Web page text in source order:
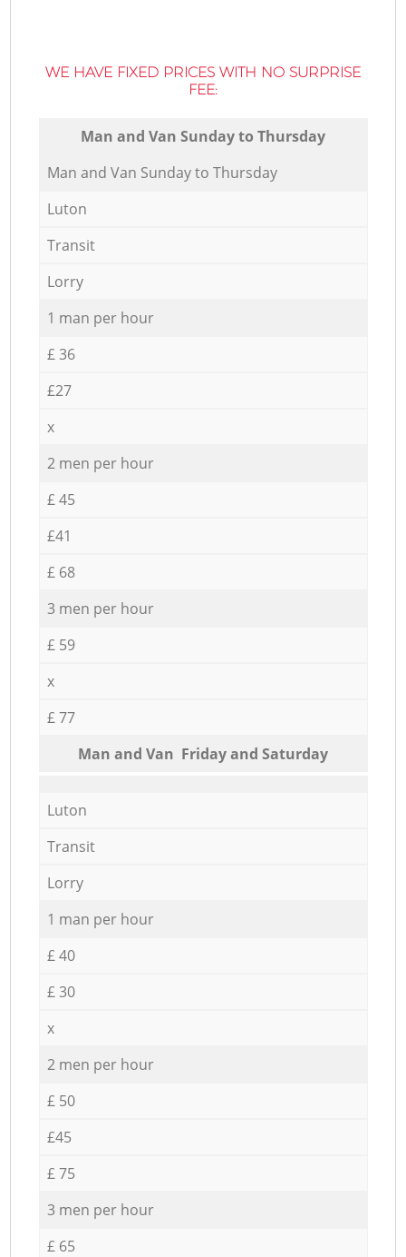
WE HAVE FIXED PRICES WITH NO SURPRISE
FEE:
Мan аnd Van Sunday to Thursday
Мan аnd Van Sunday to Thursday
Luton
Transit
Lorry
1 man per hour
£ 36
£27
x
2 men per hour
£ 45
£41
£ 68
3 men per hour
£ 59
x
£ 77
Мan аnd Van Friday and Saturday
Luton
Transit
Lorry
1 man per hour
£ 40
£ 30
x
2 men per hour
£ 50
£45
£ 75
3 men per hour
£ 65